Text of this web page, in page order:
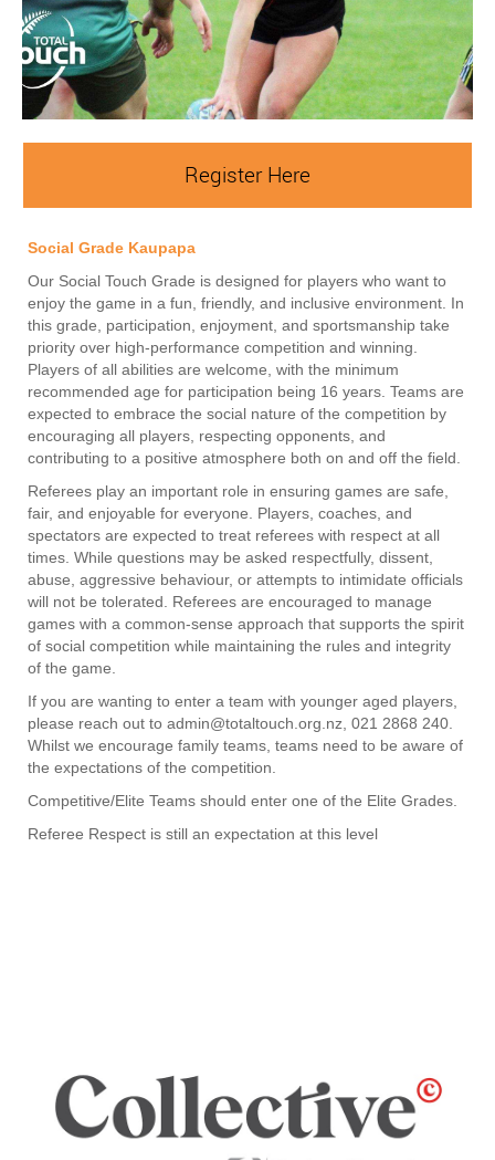
Register Here
Social Grade Kaupapa
Our Social Touch Grade is designed for players who want to
enjoy the game in a fun, friendly, and inclusive environment. In
this grade, participation, enjoyment, and sportsmanship take
priority over high-performance competition and winning.
Players of all abilities are welcome, with the minimum
recommended age for participation being 16 years. Teams are
expected to embrace the social nature of the competition by
encouraging all players, respecting opponents, and
contributing to a positive atmosphere both on and off the field.
Referees play an important role in ensuring games are safe,
fair, and enjoyable for everyone. Players, coaches, and
spectators are expected to treat referees with respect at all
times. While questions may be asked respectfully, dissent,
abuse, aggressive behaviour, or attempts to intimidate officials
will not be tolerated. Referees are encouraged to manage
games with a common-sense approach that supports the spirit
of social competition while maintaining the rules and integrity
of the game.
If you are wanting to enter a team with younger aged players,
please reach out to admin@totaltouch.org.nz, 021 2868 240.
Whilst we encourage family teams, teams need to be aware of
the expectations of the competition.
Competitive/​​​​​​​Elite Teams should enter one of the Elite Grades.
Referee Respect is still an expectation at this level